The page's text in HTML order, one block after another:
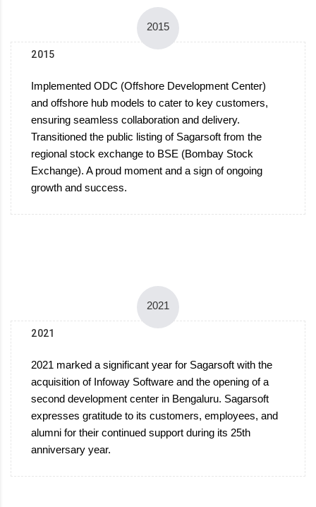
2015
2015
Implemented ODC (Offshore Development Center)
and offshore hub models to cater to key customers,
ensuring seamless collaboration and delivery.
Transitioned the public listing of Sagarsoft from the
regional stock exchange to BSE (Bombay Stock
Exchange). A proud moment and a sign of ongoing
growth and success.
2021
2021
2021 marked a significant year for Sagarsoft with the
acquisition of Infoway Software and the opening of a
second development center in Bengaluru. Sagarsoft
expresses gratitude to its customers, employees, and
alumni for their continued support during its 25th
anniversary year.